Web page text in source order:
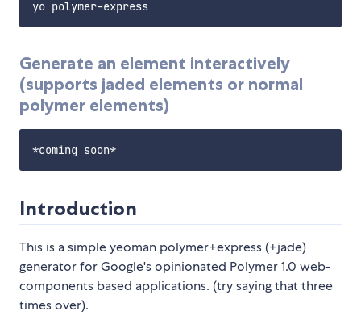
Generate an element interactively
(supports jaded elements or normal
polymer elements)
Introduction
This is a simple yeoman polymer+express (+jade)
generator for Google's opinionated Polymer 1.0 web-
components based applications. (try saying that three
times over).